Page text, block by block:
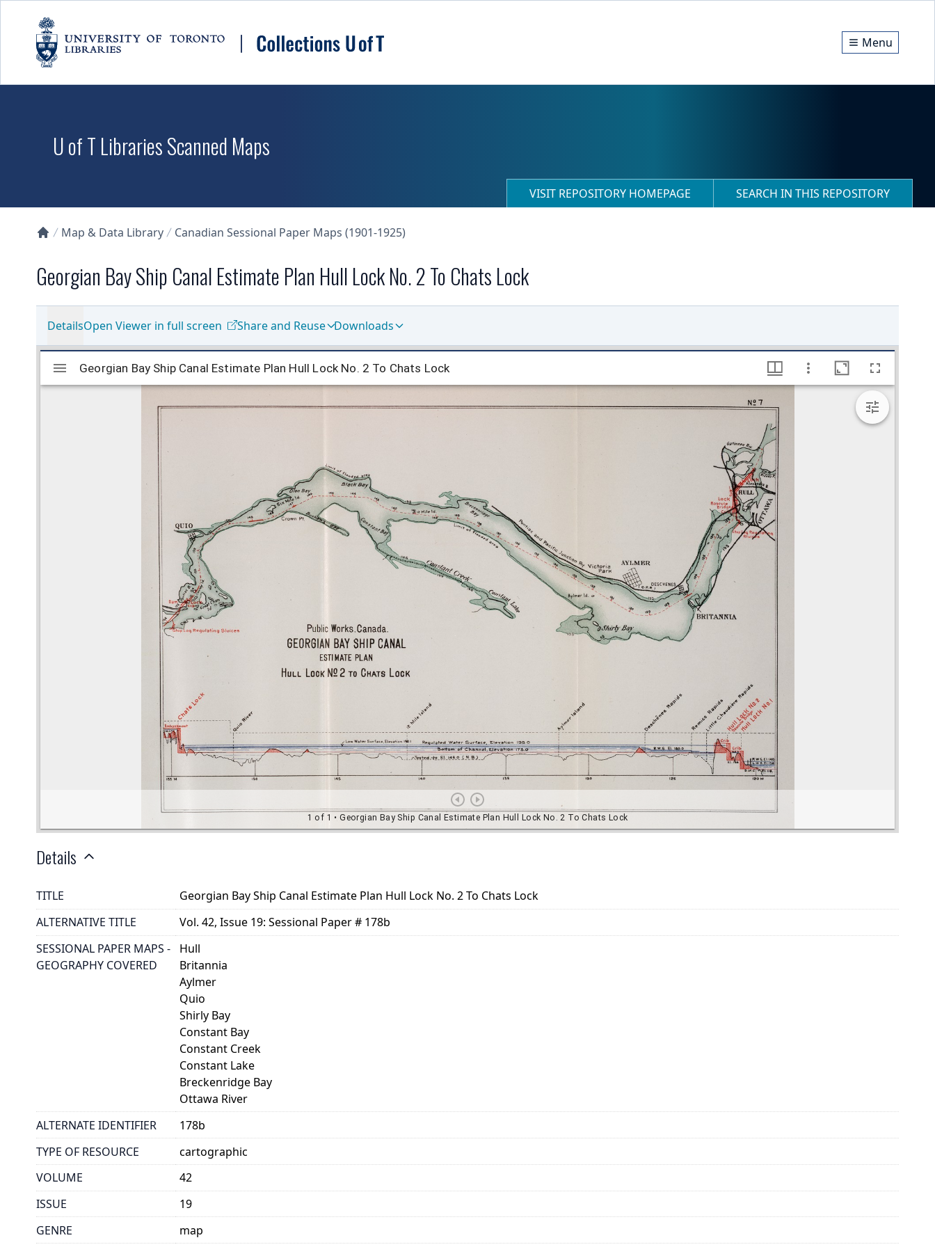
Menu
U of T Libraries Scanned Maps
VISIT REPOSITORY HOMEPAGE SEARCH IN THIS REPOSITORY
Map & Data Library Canadian Sessional Paper Maps (1901-1925)
Georgian Bay Ship Canal Estimate Plan Hull Lock No. 2 To Chats Lock
DetailsOpen Viewer in full screen Share and Reuse Downloads
Details
TITLE
Georgian Bay Ship Canal Estimate Plan Hull Lock No. 2 To Chats Lock
ALTERNATIVE TITLE
Vol. 42, Issue 19: Sessional Paper # 178b
SESSIONAL PAPER MAPS -
GEOGRAPHY COVERED
Hull
Britannia
Aylmer
Quio
Shirly Bay
Constant Bay
Constant Creek
Constant Lake
Breckenridge Bay
Ottawa River
ALTERNATE IDENTIFIER
178b
TYPE OF RESOURCE
cartographic
VOLUME
42
ISSUE
19
GENRE
map